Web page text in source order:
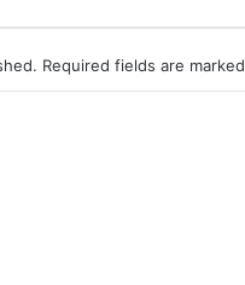
Required fields are marked